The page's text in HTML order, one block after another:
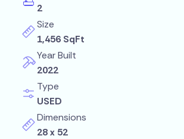
2
Size
1,456 SqFt
Year Built
2022
Type
USED
Dimensions
28 x 52